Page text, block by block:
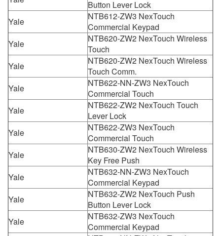
Button Lever Lock
Yale
NTB612-ZW3 NexTouch
Commercial Keypad
Yale
NTB620-ZW2 NexTouch Wireless
Touch
Yale
NTB620-ZW2 NexTouch Wireless
Touch Comm.
Yale
NTB622-NN-ZW3 NexTouch
Commercial Touch
Yale
NTB622-ZW2 NexTouch Touch
Lever Lock
Yale
NTB622-ZW3 NexTouch
Commercial Touch
Yale
NTB630-ZW2 NexTouch Wireless
Key Free Push
Yale
NTB632-NN-ZW3 NexTouch
Commercial Keypad
Yale
NTB632-ZW2 NexTouch Push
Button Lever Lock
Yale
NTB632-ZW3 NexTouch
Commercial Keypad